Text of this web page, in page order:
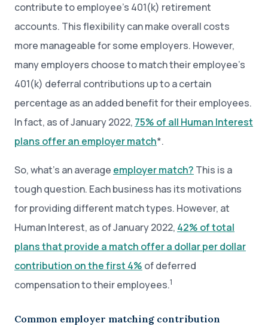
contribute to employee’s 401(k) retirement
accounts. This flexibility can make overall costs
more manageable for some employers. However,
many employers choose to match their employee’s
401(k) deferral contributions up to a certain
percentage as an added benefit for their employees.
In fact, as of January 2022, 75% of all Human Interest
plans offer an employer match*.
So, what’s an average employer match? This is a
tough question. Each business has its motivations
for providing different match types. However, at
Human Interest, as of January 2022, 42% of total
plans that provide a match offer a dollar per dollar
contribution on the first 4% of deferred
compensation to their employees.1
Common employer matching contribution